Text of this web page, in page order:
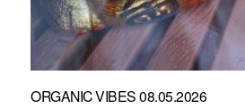
ORGANIC VIBES 08.05.2026